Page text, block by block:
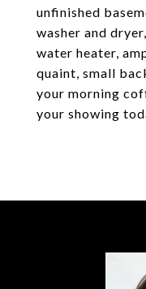
unfinished
washer and
water heater,
quaint, small
your morning
your showing